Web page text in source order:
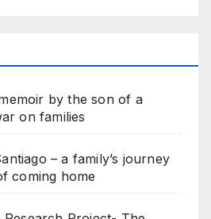
by the son of a
on families
– a family’s journey
coming home